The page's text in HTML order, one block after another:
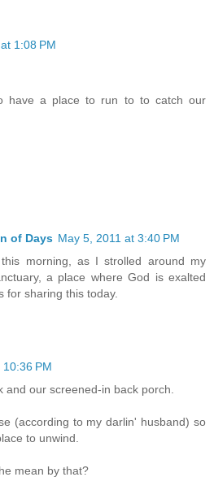
1:08 PM
have a place to run to to catch our
of Days May 5, 2011 at 3:40 PM
morning, as I strolled around my
a place where God is exalted
for sharing this today.
PM
and our screened-in back porch.
(according to my darlin' husband) so
to unwind.
mean by that?